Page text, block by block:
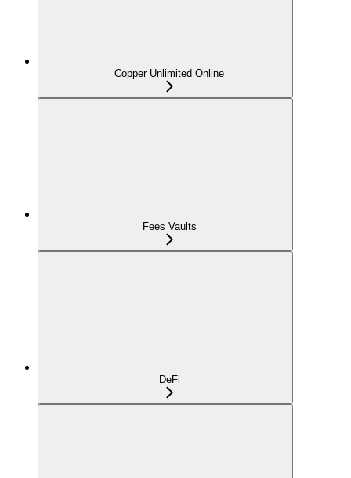
Copper Unlimited Online
Fees Vaults
DeFi